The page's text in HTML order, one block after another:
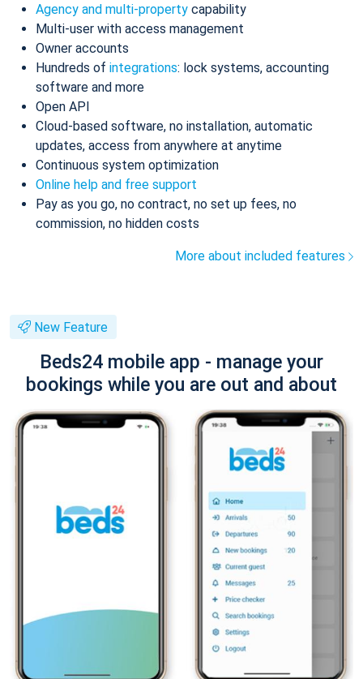
Agency and multi-property capability
Multi-user with access management
Owner accounts
Hundreds of integrations: lock systems, accounting
software and more
Open API
Cloud-based software, no installation, automatic
updates, access from anywhere at anytime
Continuous system optimization
Online help and free support
Pay as you go, no contract, no set up fees, no
commission, no hidden costs
More about included features
New Feature
Beds24 mobile app - manage your
bookings while you are out and about